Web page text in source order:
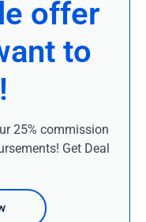
offer
to
25% commission
Get Deal